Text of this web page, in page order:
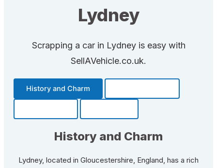
Lydney
Scrapping a car in Lydney is easy with
SellAVehicle.co.uk.
History and Charm
History and Charm
Lydney, located in Gloucestershire, England, has a rich